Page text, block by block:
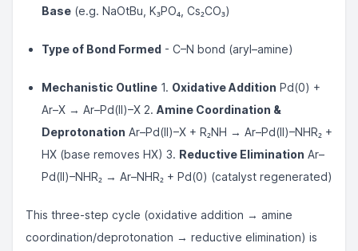
Base (e.g. NaOtBu, K₃PO₄, Cs₂CO₃)
Type of Bond Formed - C–N bond (aryl–amine)
Mechanistic Outline 1. Oxidative Addition Pd(0) +
Ar–X → Ar–Pd(II)–X 2. Amine Coordination &
Deprotonation Ar–Pd(II)–X + R₂NH → Ar–Pd(II)–NHR₂ +
HX (base removes HX) 3. Reductive Elimination Ar–
Pd(II)–NHR₂ → Ar–NHR₂ + Pd(0) (catalyst regenerated)
This three-step cycle (oxidative addition → amine
coordination/deprotonation → reductive elimination) is